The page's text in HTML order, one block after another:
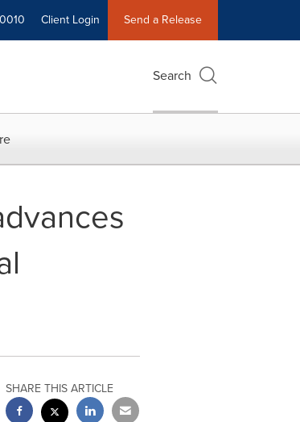
Client Login Send a Release
Search
SHARE THIS ARTICLE